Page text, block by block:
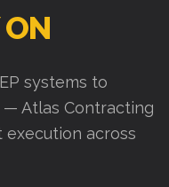
systems to
Atlas Contracting
across